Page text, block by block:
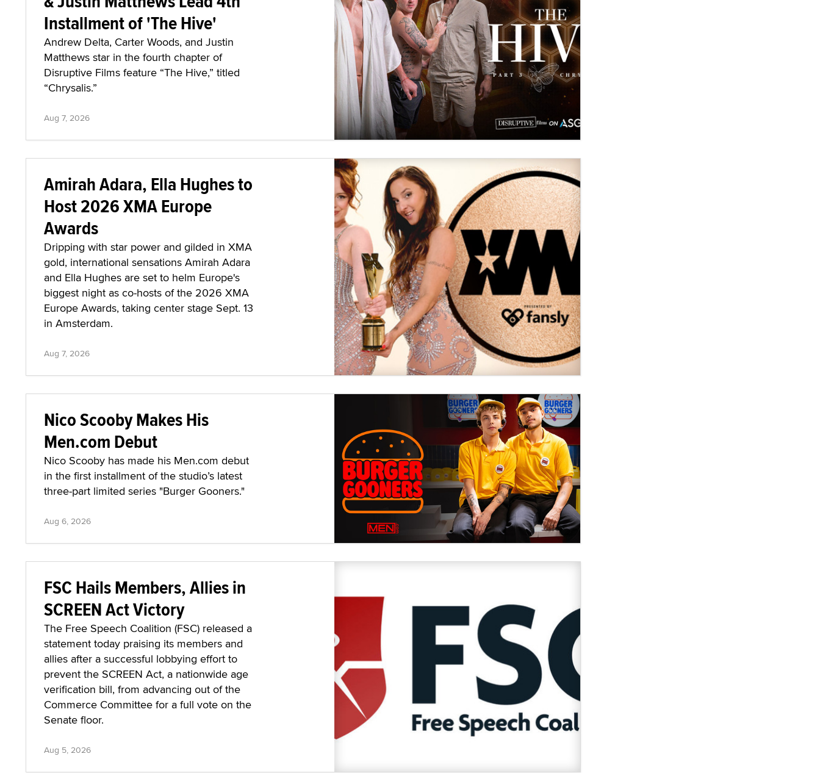
Installment of 'The Hive'
Andrew Delta, Carter Woods, and Justin
Matthews star in the fourth chapter of
Disruptive Films feature “The Hive,” titled
“Chrysalis.”
Aug 7, 2026
Amirah Adara, Ella Hughes to
Host 2026 XMA Europe
Awards
Dripping with star power and gilded in XMA
gold, international sensations Amirah Adara
and Ella Hughes are set to helm Europe's
biggest night as co-hosts of the 2026 XMA
Europe Awards, taking center stage Sept. 13
in Amsterdam.
Aug 7, 2026
Nico Scooby Makes His
Men.com Debut
Nico Scooby has made his Men.com debut
in the first installment of the studio’s latest
three-part limited series "Burger Gooners."
Aug 6, 2026
FSC Hails Members, Allies in
SCREEN Act Victory
The Free Speech Coalition (FSC) released a
statement today praising its members and
allies after a successful lobbying effort to
prevent the SCREEN Act, a nationwide age
verification bill, from advancing out of the
Commerce Committee for a full vote on the
Senate floor.
Aug 5, 2026